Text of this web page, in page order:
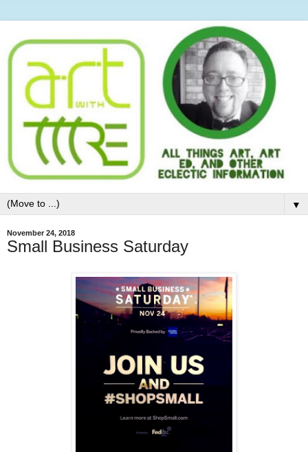
▼
November 24, 2018
Small Business Saturday